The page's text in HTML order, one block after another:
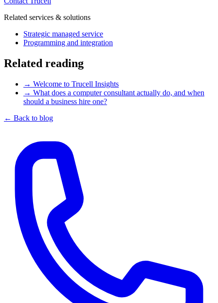
Related services & solutions
Strategic managed service
Programming and integration
Related reading
→ Welcome to Trucell Insights
→ What does a computer consultant actually do, and when
should a business hire one?
← Back to blog